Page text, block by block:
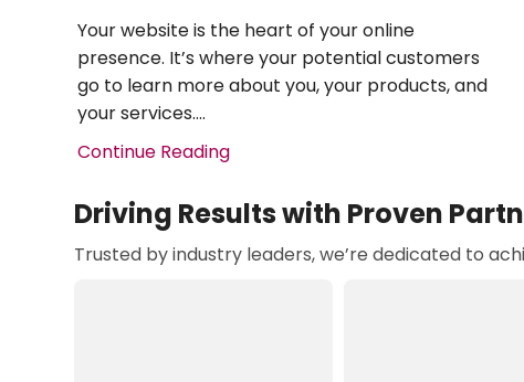
Your website is the heart of your online
presence. It’s where your potential customers
go to learn more about you, your products, and
your services....
Continue Reading
Driving Results with Proven
Trusted by industry leaders, we’re dedicated to